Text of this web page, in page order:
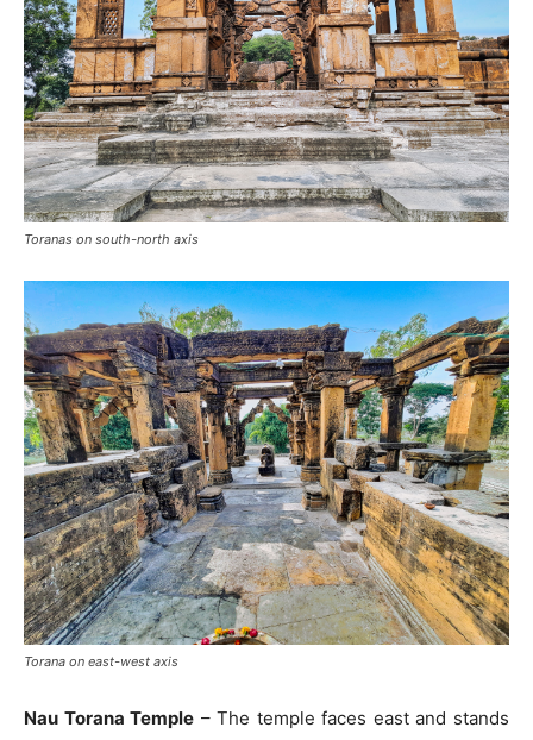
Toranas on south-north axis
Torana on east-west axis
Nau Torana Temple – The temple faces east and stands